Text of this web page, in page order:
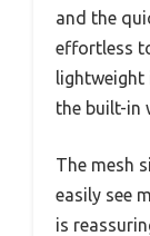
and the
effortless
lightweight
the built-in
The mesh
easily see
is